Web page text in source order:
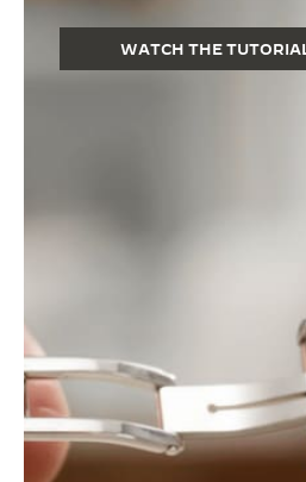
WATCH THE TUTORIAL